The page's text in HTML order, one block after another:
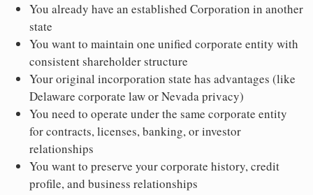
You already have an established Corporation in another
state
You want to maintain one unified corporate entity with
consistent shareholder structure
Your original incorporation state has advantages (like
Delaware corporate law or Nevada privacy)
You need to operate under the same corporate entity
for contracts, licenses, banking, or investor
relationships
You want to preserve your corporate history, credit
profile, and business relationships